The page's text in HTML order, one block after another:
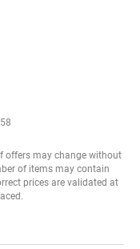
offers may change without
of items may contain
prices are validated at